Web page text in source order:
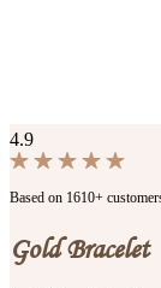
4.9
Based on 1610+
Gold Bracelet